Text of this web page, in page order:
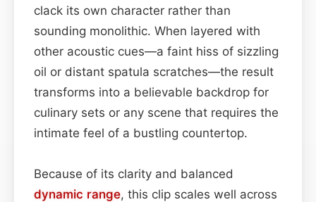
clack its own character rather than
sounding monolithic. When layered with
other acoustic cues—a faint hiss of sizzling
oil or distant spatula scratches—the result
transforms into a believable backdrop for
culinary sets or any scene that requires the
intimate feel of a bustling countertop.
Because of its clarity and balanced
dynamic range, this clip scales well across